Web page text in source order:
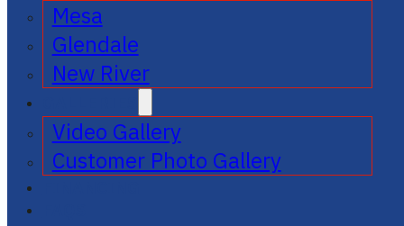
Mesa
Glendale
New River
Video Gallery
Customer Photo Gallery